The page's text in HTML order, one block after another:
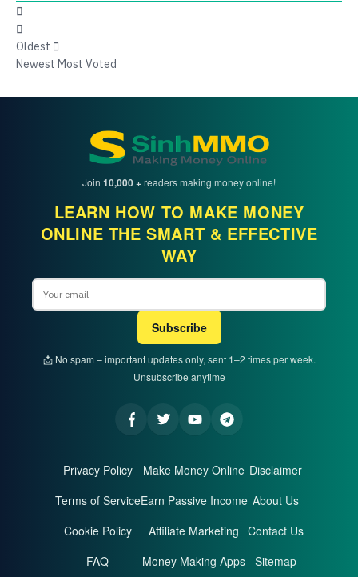
Oldest
Newest Most Voted
Join 10,000 +readers making money online!
LEARN HOW TO MAKE MONEY
ONLINE THE SMART & EFFECTIVE
WAY
Subscribe
📩 No spam – important updates only, sent 1–2 times per week.
Unsubscribe anytime
Privacy Policy
Terms of Service
Cookie Policy
FAQ
Make Money Online
Earn Passive Income
Affiliate Marketing
Money Making Apps
Disclaimer
About Us
Contact Us
Sitemap